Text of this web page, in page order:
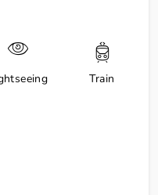
Train